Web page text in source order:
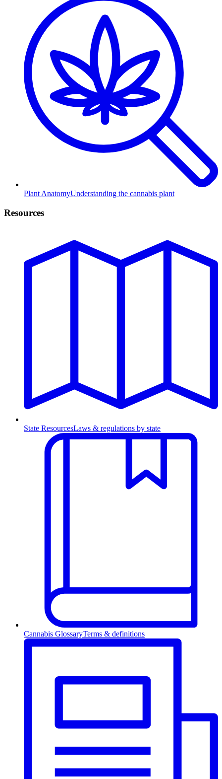
Plant AnatomyUnderstanding the cannabis plant
Resources
State ResourcesLaws & regulations by state
Cannabis GlossaryTerms & definitions